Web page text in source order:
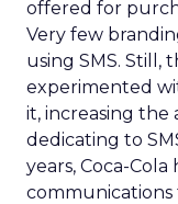
offered for
Very few
using SMS. Still,
experimented
it, increasing the
dedicating to
years, Coca-
communications